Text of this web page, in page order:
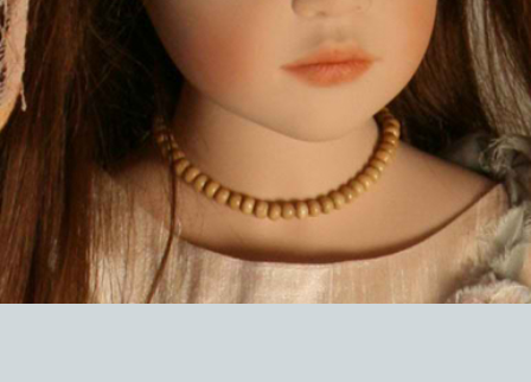
CONTACT
CATALOG